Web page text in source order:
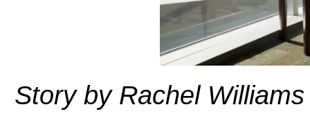
Story by Rachel Williams